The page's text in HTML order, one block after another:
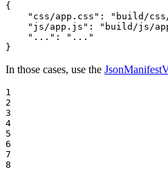
{
"css/app.css" :
"build/css/
"js/app.js" :
"build/js/
"..." :
"..."
}
In those cases, use the
1
2
3
4
5
6
7
8